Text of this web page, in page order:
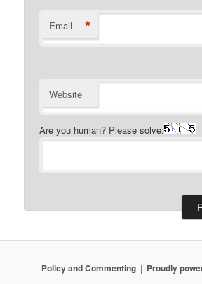
Email *
Website
Are you human? Please solve:
Policy and Commenting Proudly